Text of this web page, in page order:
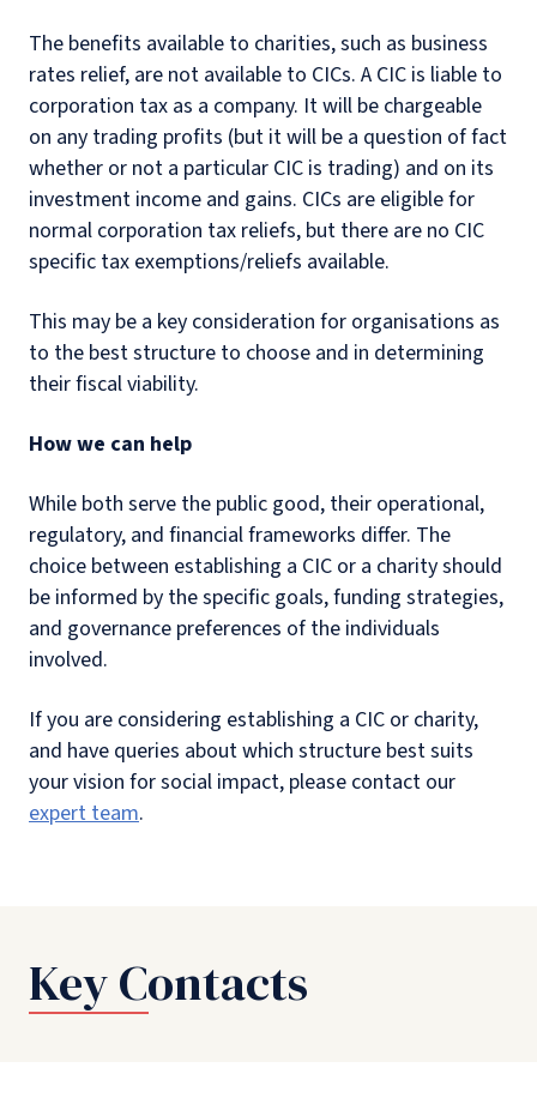
The benefits available to charities, such as business
rates relief, are not available to CICs. A CIC is liable to
corporation tax as a company. It will be chargeable
on any trading profits (but it will be a question of fact
whether or not a particular CIC is trading) and on its
investment income and gains. CICs are eligible for
normal corporation tax reliefs, but there are no CIC
specific tax exemptions/reliefs available.
This may be a key consideration for organisations as
to the best structure to choose and in determining
their fiscal viability.
How we can help
While both serve the public good, their operational,
regulatory, and financial frameworks differ. The
choice between establishing a CIC or a charity should
be informed by the specific goals, funding strategies,
and governance preferences of the individuals
involved.
If you are considering establishing a CIC or charity,
and have queries about which structure best suits
your vision for social impact, please contact our
expert team.
Key Contacts